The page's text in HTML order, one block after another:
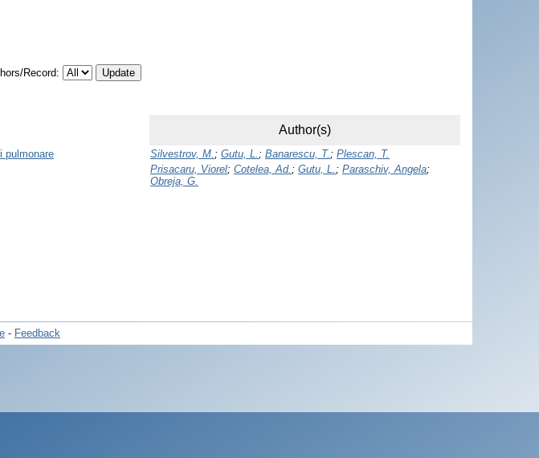
Record:
Author(s)
pulmonare Silvestrov, M.; Gutu, L.; Banarescu, T.; Plescan, T.
Prisacaru, Viorel; Cotelea, Ad.; Gutu, L.; Paraschiv, Angela;
Obreja, G.
- Feedback